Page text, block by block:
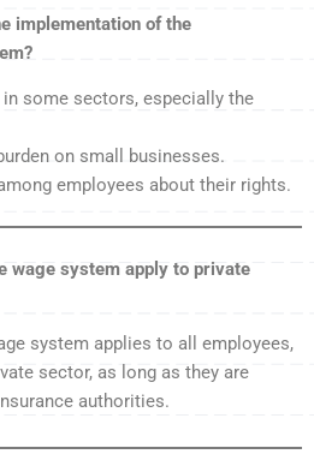
implementation of the
some sectors, especially the
on small businesses.
employees about their rights.
wage system apply to private
system applies to all employees,
sector, as long as they are
authorities.